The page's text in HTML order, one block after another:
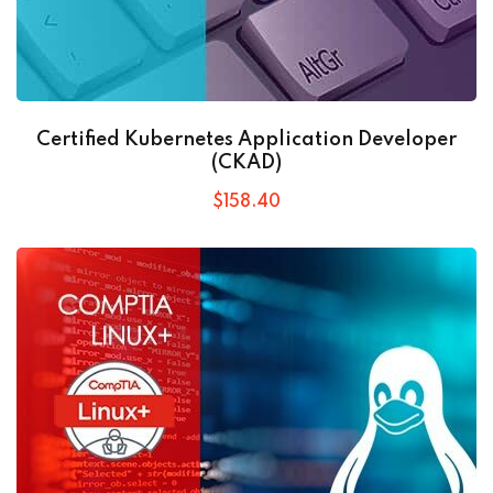
Certified Kubernetes Application Developer
(CKAD)
$ 158.40